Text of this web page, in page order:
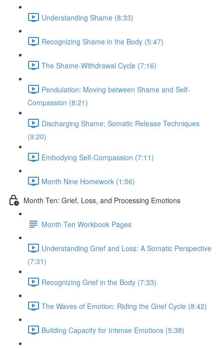
Understanding Shame (8:33)
Recognizing Shame in the Body (5:47)
The Shame-Withdrawal Cycle (7:16)
Pendulation: Moving between Shame and Self-
Compassion (8:21)
Discharging Shame: Somatic Release Techniques
(9:20)
Embodying Self-Compassion (7:11)
Month Nine Homework (1:56)
Month Ten: Grief, Loss, and Processing Emotions
Month Ten Workbook Pages
Understanding Grief and Loss: A Somatic Perspective
(7:31)
Recognizing Grief in the Body (7:33)
The Waves of Emotion: Riding the Grief Cycle (8:42)
Building Capacity for Intense Emotions (5:38)